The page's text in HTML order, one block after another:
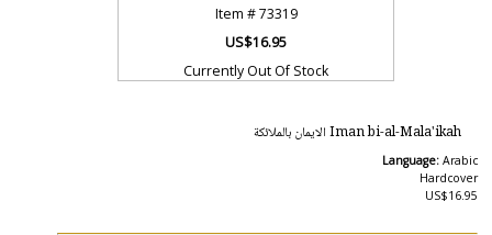
Item #73319
US$16.95
Currently Out Of Stock
Iman bi-al-Mala'ikah الايمان بالملائكة
Language: Arabic
Hardcover
US$16.95